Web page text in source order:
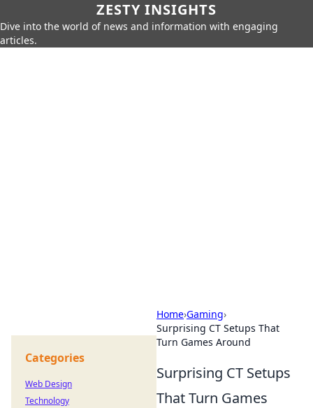
ZESTY INSIGHTS
Dive into the world of news and information with engaging
articles.
Home›Gaming›
Surprising CT Setups That
Turn Games Around
Surprising CT Setups
That Turn Games
Categories
Web Design
Technology